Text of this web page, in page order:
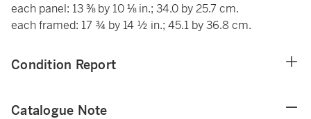
each panel: 13 ⅜ by 10 ⅛ in.; 34.0 by 25.7 cm.
each framed: 17 ¾ by 14 ½ in.; 45.1 by 36.8 cm.
Condition Report
Catalogue Note